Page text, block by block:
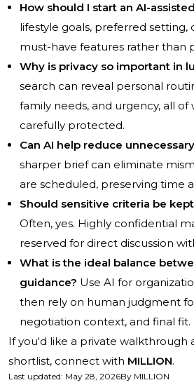
How should I start an AI-
lifestyle goals, preferred setting,
must-have features rather than
Why is privacy so important in
search can reveal personal
family needs, and urgency, all of
carefully protected.
Can AI help reduce
sharper brief can eliminate
are scheduled, preserving time
Should sensitive criteria be
Often, yes. Highly confidential
reserved for direct discussion
What is the ideal balance
guidance? Use AI for
then rely on human judgment
negotiation context, and final fit.
If you'd like a private walkthrough
shortlist, connect with MILLION.
Last updated: May 28, 2026By MILLION